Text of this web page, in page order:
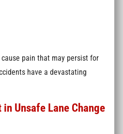
pain that may persist for
have a devastating
Unsafe Lane Change